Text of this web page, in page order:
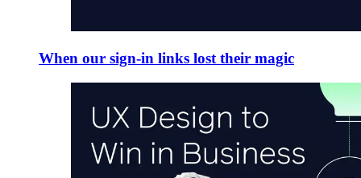
When our sign-in links lost their magic